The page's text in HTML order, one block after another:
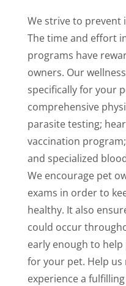
We strive to prevent
The time and effort
programs have
owners. Our
specifically for your
comprehensive
parasite testing;
vaccination
and specialized
We encourage pet
exams in order to
healthy. It also
could occur
early enough to
for your pet. Help
experience a